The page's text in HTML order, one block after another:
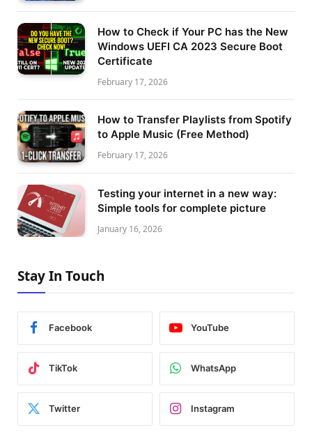
How to Check if Your PC has the New
Windows UEFI CA 2023 Secure Boot
Certificate
February 17, 2026
How to Transfer Playlists from Spotify
to Apple Music (Free Method)
February 17, 2026
Testing your internet in a new way:
Simple tools for complete picture
January 16, 2026
Stay In Touch
Facebook YouTube
TikTok WhatsApp
Twitter Instagram